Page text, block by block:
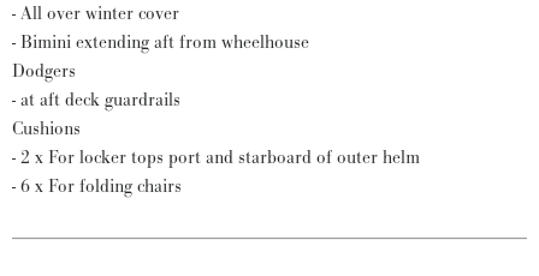
- All over winter cover
- Bimini extending aft from wheelhouse
Dodgers
- at aft deck guardrails
Cushions
- 2 x For locker tops port and starboard of outer helm
- 6 x For folding chairs